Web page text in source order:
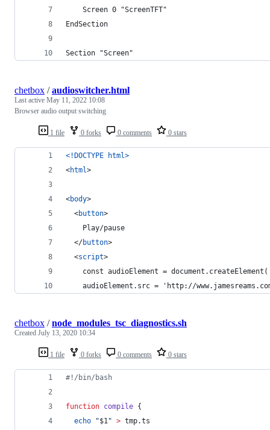
    Screen 0 "ScreenTFT"
EndSection
Section "Screen"
1 file 0 forks 0 comments 0 stars
chetbox /audioswitcher.html
Last active May 11, 2022 10:08
Browser audio output switching
<!DOCTYPE html>
<html>
<body>
<button>
    Play/pause
</button>
<script>
const audioElement =
audioElement.src = 'http://
1 file 0 forks 0 comments 0 stars
chetbox /node_modules_tsc_diagnostics.sh
Created July 13, 2020 10:34
#! /bin/bash
function compile {
echo
"$1" > tmp.ts